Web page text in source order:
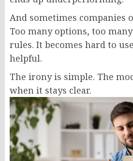
And sometimes companies
Too many options, too
rules. It becomes hard to
helpful.
The irony is simple. The
when it stays clear.